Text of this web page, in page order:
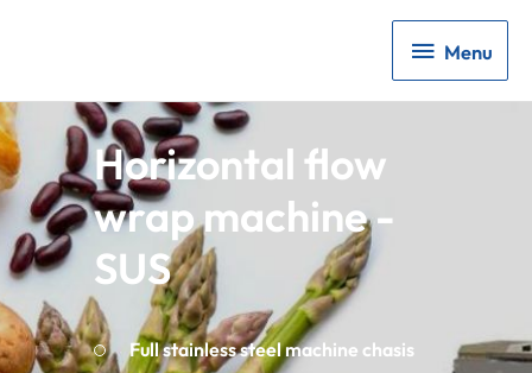
Menu
Menu
Horizontal flow
wrap machine -
SUS
Full stainless steel machine chasis